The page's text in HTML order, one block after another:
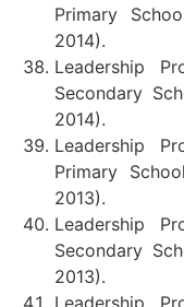
Primary
2014).
Leadership
Secondary
2014).
Leadership
Primary
2013).
Leadership
Secondary
2013).
Leadership